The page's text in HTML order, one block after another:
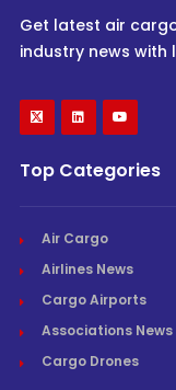
Get latest air
industry news
Top Categories
Air Cargo
Airlines News
Cargo Airports
Associations News
Cargo Drones